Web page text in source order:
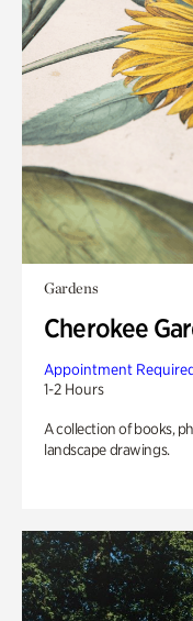
Gardens
Cherokee
Appointment
1-2 Hours
A collection of books,
landscape drawings.